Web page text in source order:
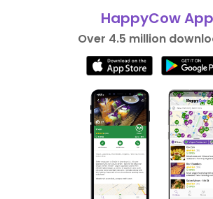
HappyCow App
Over 4.5 million